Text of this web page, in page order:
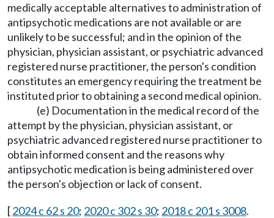
medically acceptable alternatives to administration of
antipsychotic medications are not available or are
unlikely to be successful; and in the opinion of the
physician, physician assistant, or psychiatric advanced
registered nurse practitioner, the person's condition
constitutes an emergency requiring the treatment be
instituted prior to obtaining a second medical opinion.
(e) Documentation in the medical record of the
attempt by the physician, physician assistant, or
psychiatric advanced registered nurse practitioner to
obtain informed consent and the reasons why
antipsychotic medication is being administered over
the person's objection or lack of consent.
[2024 c 62 s 20; 2020 c 302 s 30; 2018 c 201 s 3008.